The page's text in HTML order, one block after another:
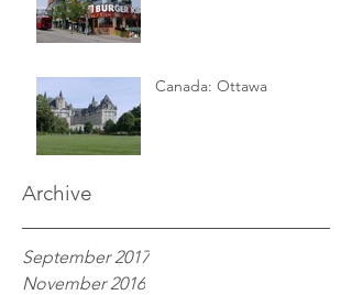
Archive
Canada: Ottawa
September 2017
November 2016